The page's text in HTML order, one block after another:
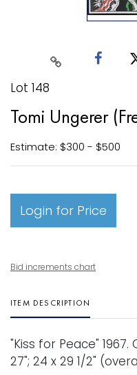
Lot 148
Tomi Ungerer
Estimate: $300 - $500
Login for Price
Bid increments chart
ITEM DESCRIPTION
"Kiss for Peace"
27"; 24 x 29 1/2"